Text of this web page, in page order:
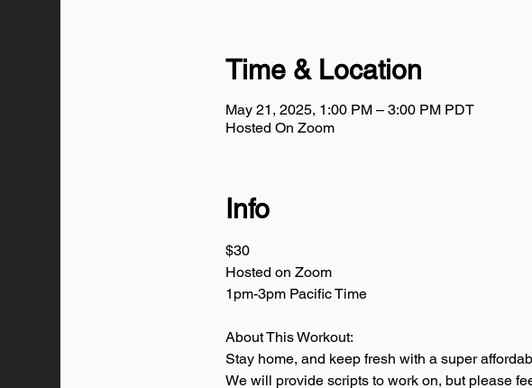
Time & Location
May 21, 2025, 1:00 PM – 3:00 PM PDT
Hosted On Zoom
Info
$30
Hosted on Zoom
1pm-3pm Pacific Time
About This Workout:
Stay home, and keep fresh with a super
We will provide scripts to work on, but please